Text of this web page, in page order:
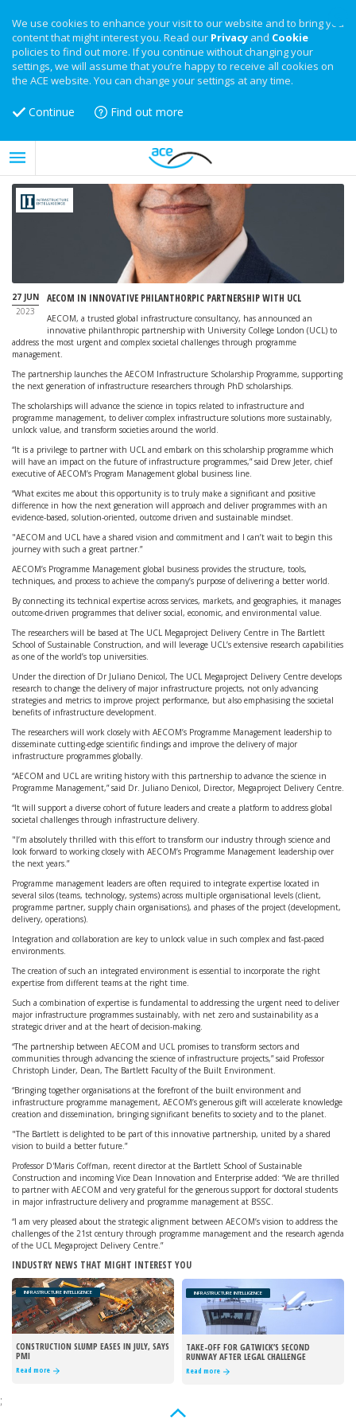
We use cookies to enhance your visit to our website and to bring you
content that might interest you. Read our Privacy and Cookie
policies to find out more. If you continue without changing your
settings, we will assume that you’re happy to receive all cookies on
the ACE website. You can change your settings at any time.
Continue Find out more
27 JUN
2023
AECOM IN INNOVATIVE PHILANTHORPIC PARTNERSHIP WITH UCL
AECOM, a trusted global infrastructure consultancy, has announced an
innovative philanthropic partnership with University College London (UCL) to
address the most urgent and complex societal challenges through programme
management.
The partnership launches the AECOM Infrastructure Scholarship Programme, supporting
the next generation of infrastructure researchers through PhD scholarships.
The scholarships will advance the science in topics related to infrastructure and
programme management, to deliver complex infrastructure solutions more sustainably,
unlock value, and transform societies around the world.
“It is a privilege to partner with UCL and embark on this scholarship programme which
will have an impact on the future of infrastructure programmes,” said Drew Jeter, chief
executive of AECOM’s Program Management global business line.
“What excites me about this opportunity is to truly make a significant and positive
difference in how the next generation will approach and deliver programmes with an
evidence-based, solution-oriented, outcome driven and sustainable mindset.
"AECOM and UCL have a shared vision and commitment and I can’t wait to begin this
journey with such a great partner.”
AECOM’s Programme Management global business provides the structure, tools,
techniques, and process to achieve the company’s purpose of delivering a better world.
By connecting its technical expertise across services, markets, and geographies, it manages
outcome-driven programmes that deliver social, economic, and environmental value.
The researchers will be based at The UCL Megaproject Delivery Centre in The Bartlett
School of Sustainable Construction, and will leverage UCL’s extensive research capabilities
as one of the world’s top universities.
Under the direction of Dr Juliano Denicol, The UCL Megaproject Delivery Centre develops
research to change the delivery of major infrastructure projects, not only advancing
strategies and metrics to improve project performance, but also emphasising the societal
benefits of infrastructure development.
The researchers will work closely with AECOM’s Programme Management leadership to
disseminate cutting-edge scientific findings and improve the delivery of major
infrastructure programmes globally.
“AECOM and UCL are writing history with this partnership to advance the science in
Programme Management,” said Dr. Juliano Denicol, Director, Megaproject Delivery Centre.
“It will support a diverse cohort of future leaders and create a platform to address global
societal challenges through infrastructure delivery.
"I’m absolutely thrilled with this effort to transform our industry through science and
look forward to working closely with AECOM’s Programme Management leadership over
the next years.”
Programme management leaders are often required to integrate expertise located in
several silos (teams, technology, systems) across multiple organisational levels (client,
programme partner, supply chain organisations), and phases of the project (development,
delivery, operations).
Integration and collaboration are key to unlock value in such complex and fast-paced
environments.
The creation of such an integrated environment is essential to incorporate the right
expertise from different teams at the right time.
Such a combination of expertise is fundamental to addressing the urgent need to deliver
major infrastructure programmes sustainably, with net zero and sustainability as a
strategic driver and at the heart of decision-making.
“The partnership between AECOM and UCL promises to transform sectors and
communities through advancing the science of infrastructure projects,” said Professor
Christoph Linder, Dean, The Bartlett Faculty of the Built Environment.
“Bringing together organisations at the forefront of the built environment and
infrastructure programme management, AECOM’s generous gift will accelerate knowledge
creation and dissemination, bringing significant benefits to society and to the planet.
"The Bartlett is delighted to be part of this innovative partnership, united by a shared
vision to build a better future.”
Professor D'Maris Coffman, recent director at the Bartlett School of Sustainable
Construction and incoming Vice Dean Innovation and Enterprise added: “We are thrilled
to partner with AECOM and very grateful for the generous support for doctoral students
in major infrastructure delivery and programme management at BSSC.
“I am very pleased about the strategic alignment between AECOM’s vision to address the
challenges of the 21st century through programme management and the research agenda
of the UCL Megaproject Delivery Centre.”
INDUSTRY NEWS THAT MIGHT INTEREST YOU
INFRASTRUCTURE INTELLIGENCE
CONSTRUCTION SLUMP EASES IN JULY, SAYS
PMI
Read more
INFRASTRUCTURE INTELLIGENCE
TAKE-OFF FOR GATWICK’S SECOND
RUNWAY AFTER LEGAL CHALLENGE
REJECTED
Read more
;